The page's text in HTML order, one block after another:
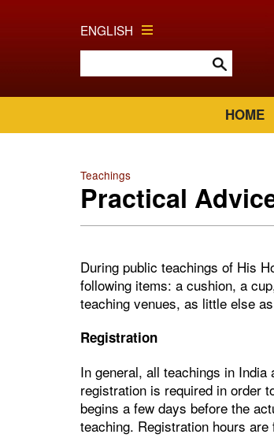
ENGLISH
HOME
Teachings
Practical
During public teachings of His
following items: a cushion, a
teaching venues, as little else
Registration
In general, all teachings in
registration is required in order
begins a few days before the
teaching. Registration hours